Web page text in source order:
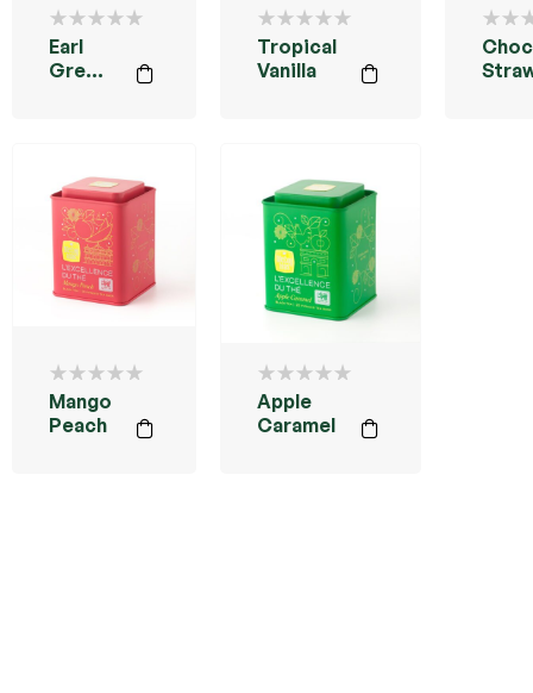
Earl
Grey
Tropical
Vanilla
Mango
Peach
Apple
Caramel